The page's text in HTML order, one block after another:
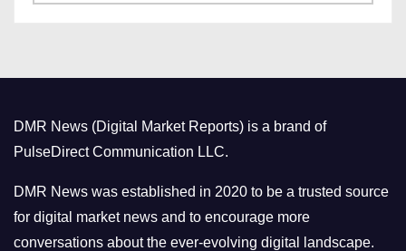
a
r
i
e
s
DMR News (Digital Market Reports) is a brand of
PulseDirect Communication LLC.
DMR News was established in 2020 to be a trusted source
for digital market news and to encourage more
conversations about the ever-evolving digital landscape.